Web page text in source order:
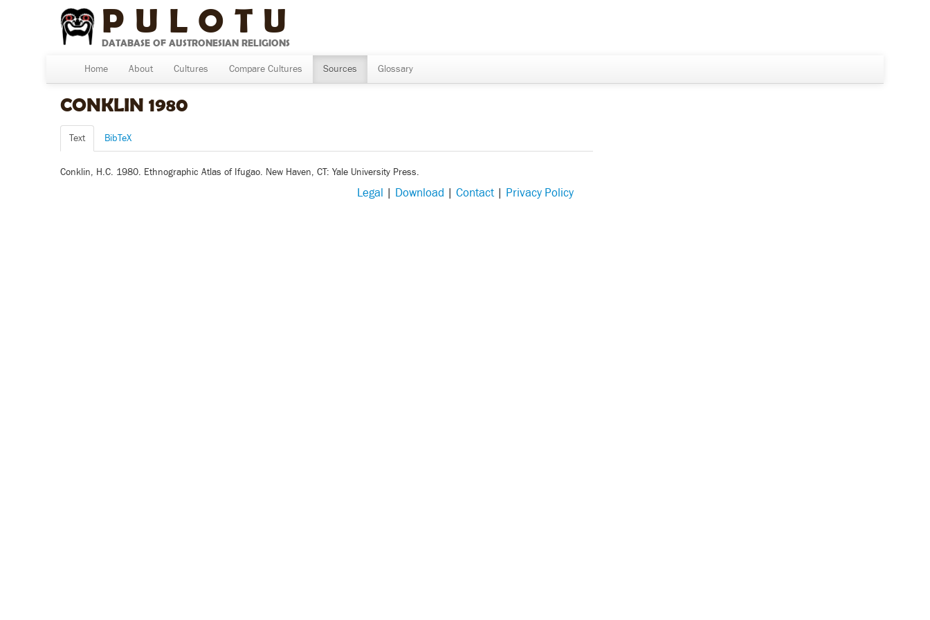
PULOTU
DATABASE OF AUSTRONESIAN RELIGIONS
Home About Cultures Compare Cultures Sources Glossary
CONKLIN 1980
Text BibTeX
Conklin, H.C. 1980. Ethnographic Atlas of Ifugao. New Haven, CT: Yale University Press.
Legal | Download | Contact| Privacy Policy